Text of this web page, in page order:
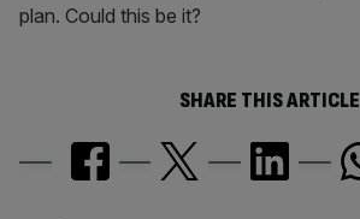
plan. Could this be it?
SHARE THIS ARTICLE